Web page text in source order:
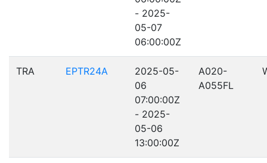
- 2025-
05-07
06:00:00Z
TRA EPTR24A
2025-05-
06
07:00:00Z
- 2025-
05-06
13:00:00Z
A020-
A055FL